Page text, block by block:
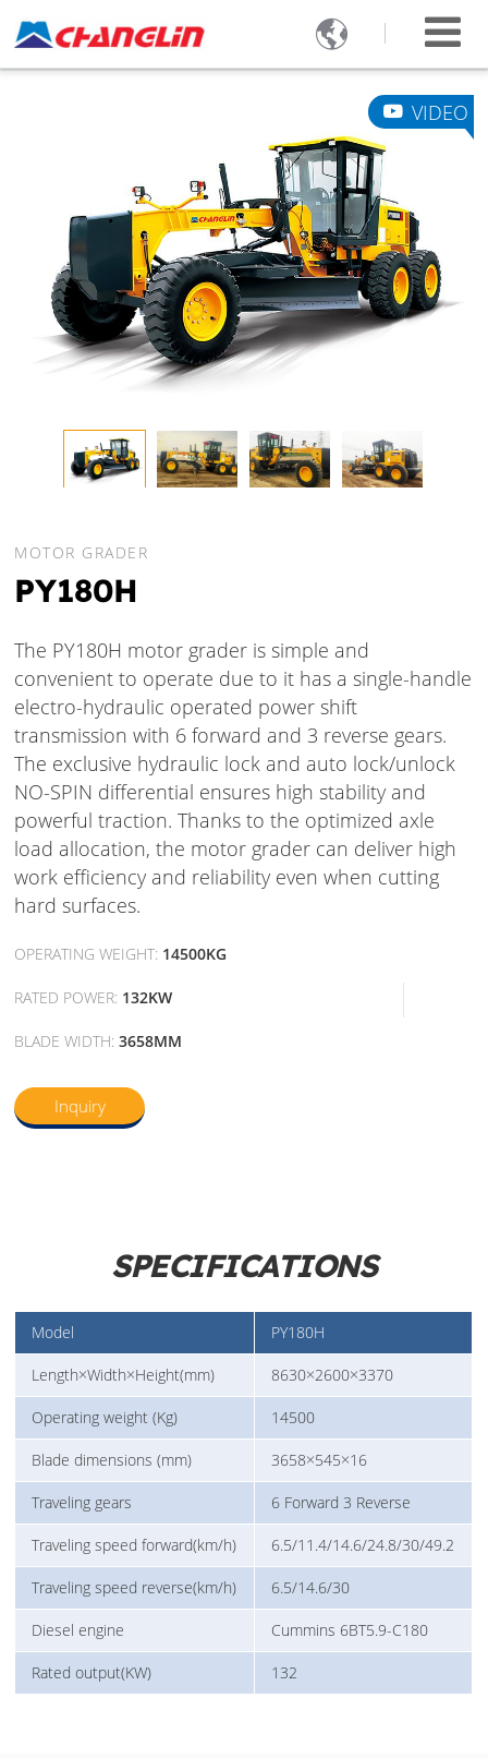

MOTOR GRADER
PY180H
The PY180H motor grader is simple and
convenient to operate due to it has a single-handle
electro-hydraulic operated power shift
transmission with 6 forward and 3 reverse gears.
The exclusive hydraulic lock and auto lock/unlock
NO-SPIN differential ensures high stability and
powerful traction. Thanks to the optimized axle
load allocation, the motor grader can deliver high
work efficiency and reliability even when cutting
hard surfaces.
OPERATING WEIGHT: 14500KG
RATED POWER: 132KW
BLADE WIDTH:3658MM
Inquiry
VIDEO
SPECIFICATIONS
Model PY180H
Length×Width×Height(mm) 8630×2600×3370
Operating weight (Kg) 14500
Blade dimensions (mm) 3658×545×16
Traveling gears 6 Forward 3 Reverse
Traveling speed forward(km/h) 6.5/11.4/14.6/24.8/30/49.2
Traveling speed reverse(km/h) 6.5/14.6/30
Diesel engine Cummins 6BT5.9-C180
Rated output(KW) 132